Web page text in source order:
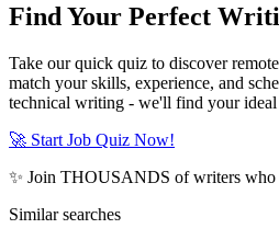
Find Your Perfect
Take our quick quiz to discover
match your skills, experience, and
technical writing - we'll find your ideal
🚀 Start Job Quiz Now!
✨ Join THOUSANDS of writers who
Similar searches